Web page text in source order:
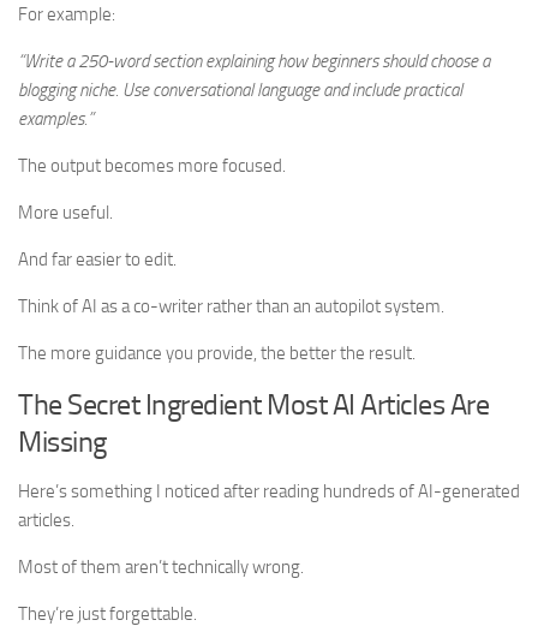
For example:
“Write a 250-word section explaining how beginners should choose a
blogging niche. Use conversational language and include practical
examples.”
The output becomes more focused.
More useful.
And far easier to edit.
Think of AI as a co-writer rather than an autopilot system.
The more guidance you provide, the better the result.
The Secret Ingredient Most AI Articles Are
Missing
Here’s something I noticed after reading hundreds of AI-generated
articles.
Most of them aren’t technically wrong.
They’re just forgettable.